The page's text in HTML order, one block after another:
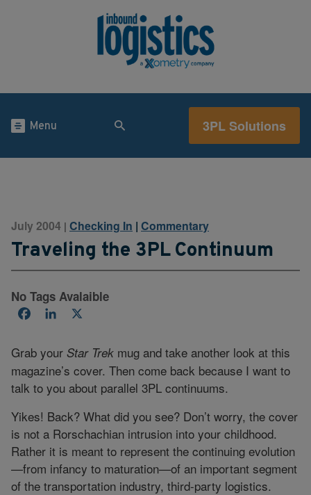
Menu 3PL Solutions
July 2004 | Checking In | Commentary
Traveling the 3PL Continuum
No Tags Avalaible
FacebookLinkedIn
Grab your Star Trek mug and take another look at this
magazine’s cover. Then come back because I want to
talk to you about parallel 3PL continuums.
Yikes! Back? What did you see? Don’t worry, the cover
is not a Rorschachian intrusion into your childhood.
Rather it is meant to represent the continuing evolution
—from infancy to maturation—of an important segment
of the transportation industry, third-party logistics.